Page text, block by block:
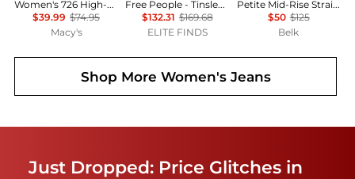
Women's 726 High-Rise Slim Fit Flare Jeans
$39.99 $74.95
Macy's
Free People - Tinsley Printed Jeans
$132.31 $169.68
ELITE FINDS
Petite Mid-Rise Straight Jeans
$50 $125
Belk
Shop More Women's Jeans
Just Dropped: Price Glitches in